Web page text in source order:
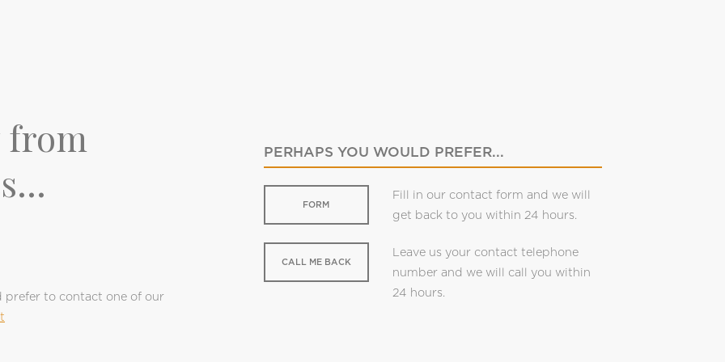
from
prefer to contact one of our
PERHAPS YOU WOULD PREFER...
FORM
Fill in our contact form and we will
get back to you within 24 hours.
CALL ME BACK
Leave us your contact telephone
number and we will call you within
24 hours.